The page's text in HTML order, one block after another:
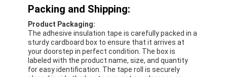
Aluminum Foil Glass Cloth Tape
Foil Faced Kraft Paper
Aluminum Foil Fiberglass Cloth
Foil Scrim Tape
Packing and Shipping:
Product Packaging:
The adhesive insulation tape is carefully packed in a
sturdy cardboard box to ensure that it arrives at
your doorstep in perfect condition. The box is
labeled with the product name, size, and quantity
for easy identification. The tape roll is securely